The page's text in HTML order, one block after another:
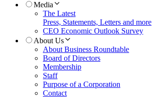
Media
The Latest
Press, Statements, Letters and more
CEO Economic Outlook Survey
About Us
About Business Roundtable
Board of Directors
Membership
Staff
Purpose of a Corporation
Contact